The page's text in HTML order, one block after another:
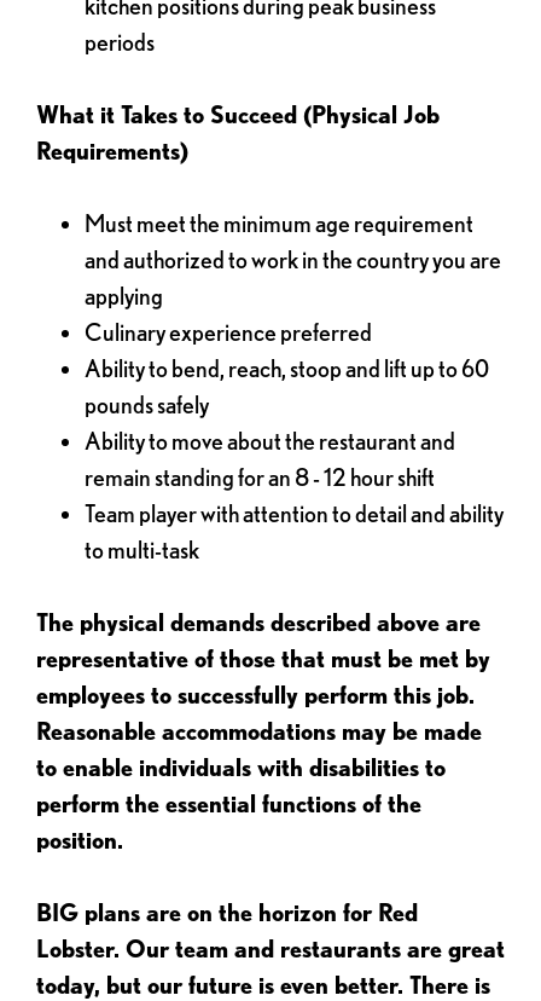
kitchen positions during peak business
periods
What it Takes to Succeed (Physical Job
Requirements)
Must meet the minimum age requirement
and authorized to work in the country you are
applying
Culinary experience preferred
Ability to bend, reach, stoop and lift up to 60
pounds safely
Ability to move about the restaurant and
remain standing for an 8 - 12 hour shift
Team player with attention to detail and ability
to multi-task
The physical demands described above are
representative of those that must be met by
employees to successfully perform this job.
Reasonable accommodations may be made
to enable individuals with disabilities to
perform the essential functions of the
position.
BIG plans are on the horizon for Red
Lobster. Our team and restaurants are great
today, but our future is even better. There is